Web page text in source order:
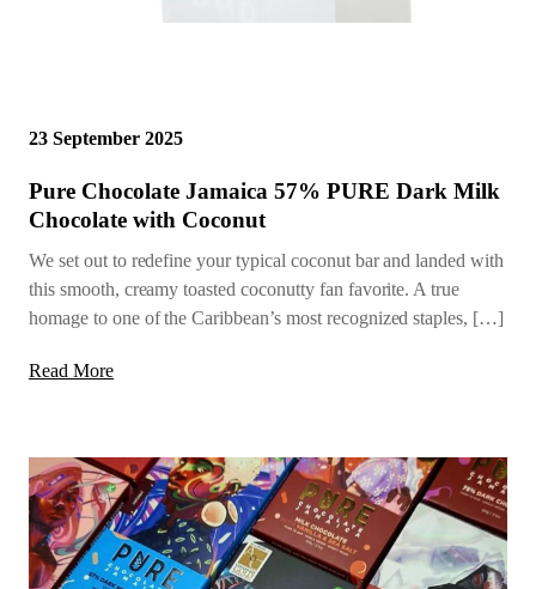
23 September 2025
Pure Chocolate Jamaica 57% PURE Dark Milk
Chocolate with Coconut
We set out to redefine your typical coconut bar and landed with
this smooth, creamy toasted coconutty fan favorite. A true
homage to one of the Caribbean’s most recognized staples, […]
Read More